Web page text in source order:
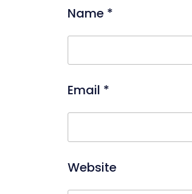
Name *
Email *
Website